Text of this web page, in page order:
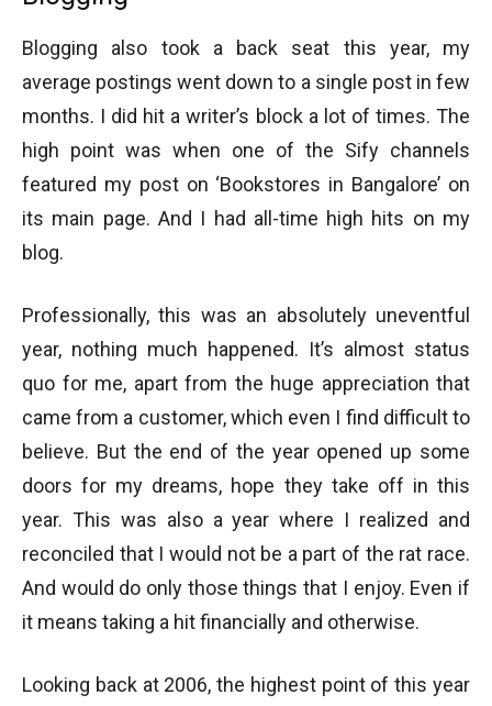
Blogging also took a back seat this year, my
average postings went down to a single post in few
months. I did hit a writer’s block a lot of times. The
high point was when one of the Sify channels
featured my post on ‘Bookstores in Bangalore’ on
its main page. And I had all-time high hits on my
blog.
Professionally, this was an absolutely uneventful
year, nothing much happened. It’s almost status
quo for me, apart from the huge appreciation that
came from a customer, which even I find difficult to
believe. But the end of the year opened up some
doors for my dreams, hope they take off in this
year. This was also a year where I realized and
reconciled that I would not be a part of the rat race.
And would do only those things that I enjoy. Even if
it means taking a hit financially and otherwise.
Looking back at 2006, the highest point of this year